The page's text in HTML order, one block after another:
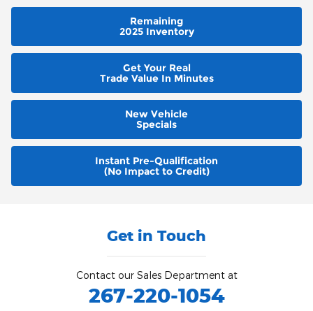
Remaining
2025 Inventory
Get Your Real
Trade Value In Minutes
New Vehicle
Specials
Instant Pre-Qualification
(No Impact to Credit)
Get in Touch
Contact our Sales Department at
267-220-1054